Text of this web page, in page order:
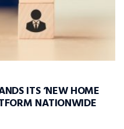
ITS ‘NEW HOME
NATIONWIDE